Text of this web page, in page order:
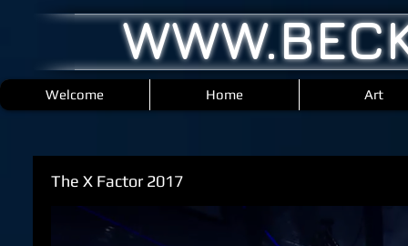
Welcome Home Art
The X Factor 2017